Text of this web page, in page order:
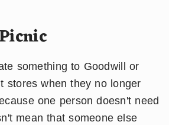
something to Goodwill or
stores when they no longer
one person doesn't need
mean that someone else